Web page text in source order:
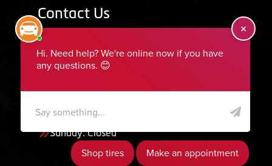
Contact Us
435-283-6956
serviceteam@ephraimtire.com
Saturday: Closed
Sunday: Closed